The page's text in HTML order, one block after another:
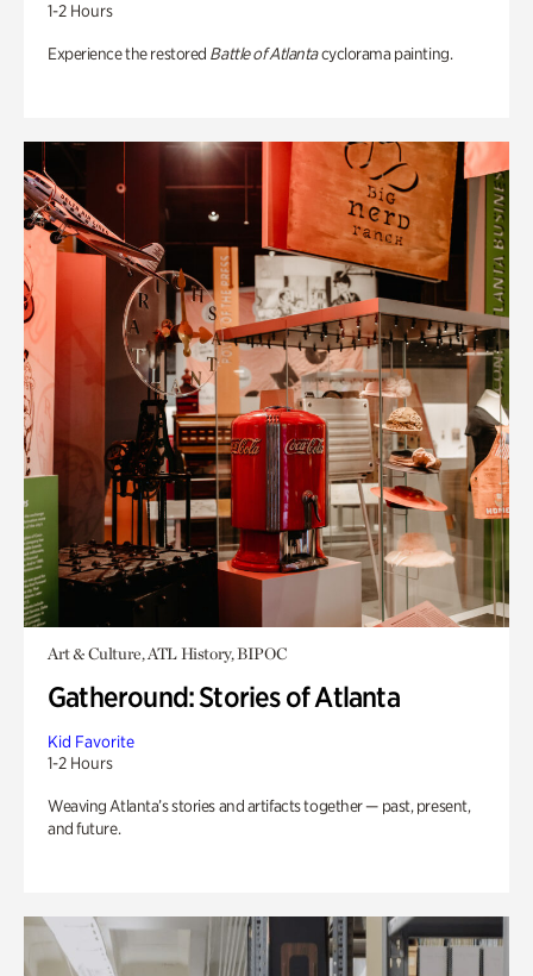
1-2 Hours
Experience the restored Battle of Atlantacyclorama painting.
Art & Culture, ATL History, BIPOC
Gatheround: Stories of Atlanta
Kid Favorite
1-2 Hours
Weaving Atlanta’s stories and artifacts together — past, present,
and future.